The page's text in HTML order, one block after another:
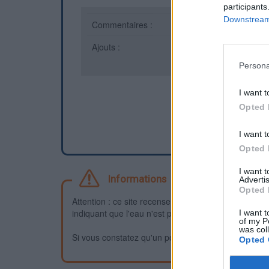
I want
Opted
I want
Opted
I want
Opted
I want
of my
was
Opted
Commentaires :
Ajouts :
Informations
Attention : ce site recense des points d'eau dont
indiquant que l'eau n'est pas potable et que vous
Si vous constatez qu'un point d'eau n'est pas